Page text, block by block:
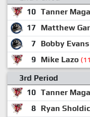
10 Tanner
17 Matthew
7 Bobby Evans
9 Mike Lazo
3rd Period
10 Tanner
8 Ryan